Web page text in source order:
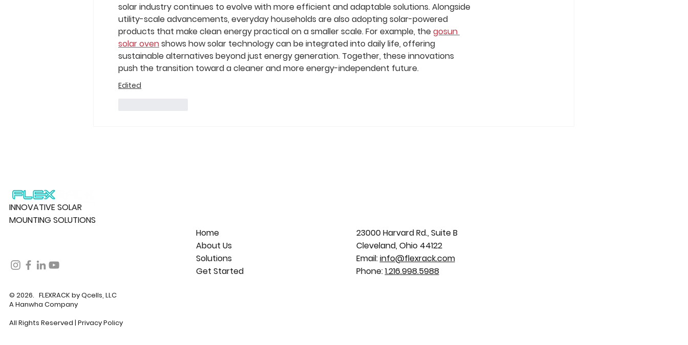
solar industry continues to evolve with more efficient and adaptable solutions. Alongside
utility-scale advancements, everyday households are also adopting solar-powered
products that make clean energy practical on a smaller scale. For example, the gosun
solar oven shows how solar technology can be integrated into daily life, offering
sustainable alternatives beyond just energy generation. Together, these innovations
push the transition toward a cleaner and more energy-independent future.
Edited
Home
About Us
Solutions
Get Started
23000 Harvard Rd., Suite B
Cleveland, Ohio 44122
Email:info@flexrack.com
Phone:1.216.998.5988
INNOVATIVE SOLAR
MOUNTING SOLUTIONS
© 2026. FLEXRACK by Qcells, LLC
A Hanwha Company
All Rights Reserved |Privacy Policy